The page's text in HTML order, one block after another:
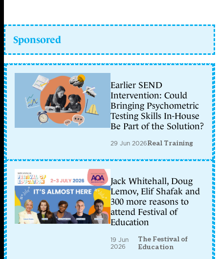
Sponsored
Earlier SEND
Intervention: Could
Bringing Psychometric
Testing Skills In-House
Be Part of the Solution?
29 Jun 2026Real Training
Jack Whitehall, Doug
Lemov, Elif Shafak and
300 more reasons to
attend Festival of
Education
19 Jun
2026
The Festival of
Education